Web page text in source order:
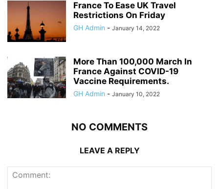
France To Ease UK Travel
Restrictions On Friday
GH Admin - January 14, 2022
More Than 100,000 March In
France Against COVID-19
Vaccine Requirements.
GH Admin - January 10, 2022
NO COMMENTS
LEAVE A REPLY